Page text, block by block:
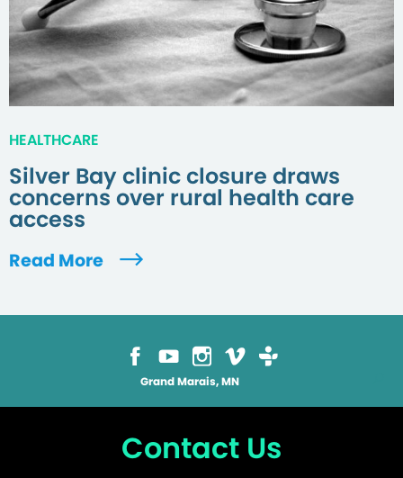
HEALTHCARE
Silver Bay clinic closure draws
concerns over rural health care
access
Read More
Grand Marais, MN
Contact Us